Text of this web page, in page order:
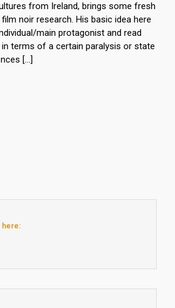
from Ireland, brings some fresh
noir research. His basic idea here
main protagonist and read
terms of a certain paralysis or state
[…]
here: